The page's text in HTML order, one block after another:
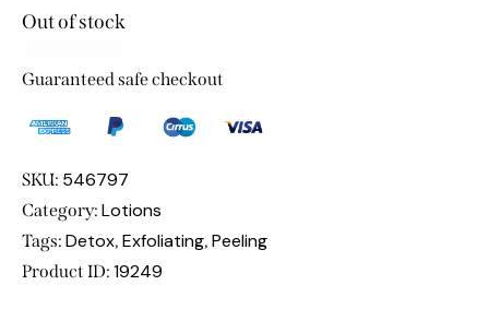
5
based
mer
rating
Out of stock
Guaranteed safe checkout
SKU: 546797
Category: Lotions
Tags: Detox, Exfoliating, Peeling
Product ID: 19249